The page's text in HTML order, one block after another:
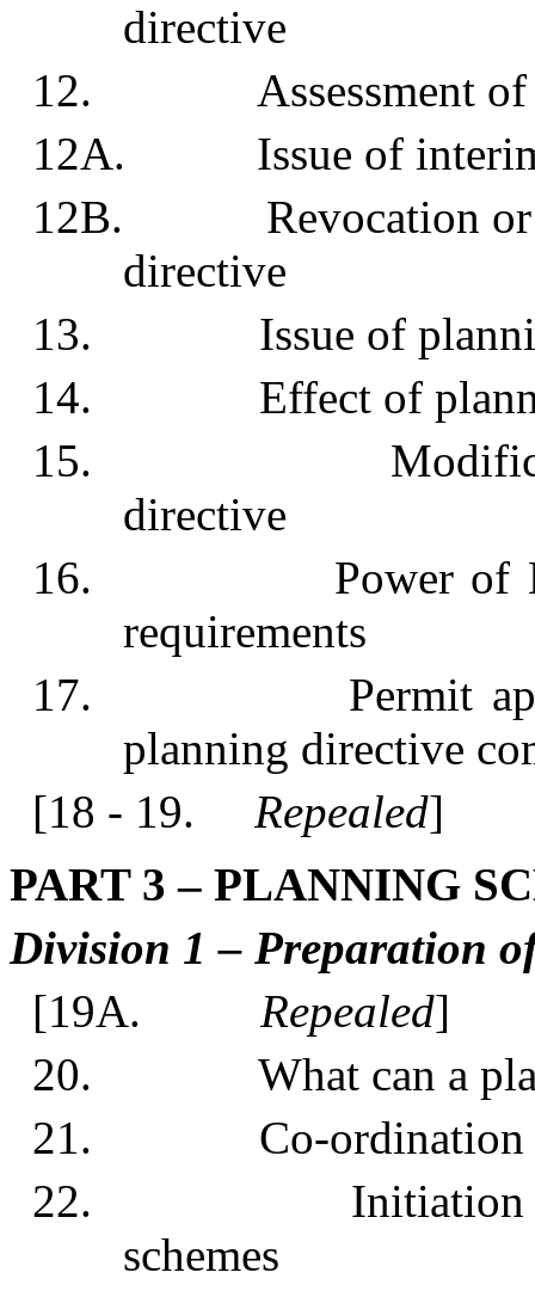
directive
12. Assessment of
12A. Issue of interim
12B. Revocation or
directive
13. Issue of
14. Effect of
15. Modification
directive
16. Power of
requirements
17. Permit
planning directive
[18 - 19.Repealed]
PART 3 – PLANNING
Division 1 – Preparation
[19A.Repealed]
20. What can a
21. Co-ordination of
22. Initiation of
schemes